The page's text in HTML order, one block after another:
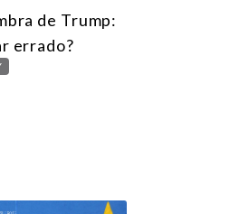
de Trump:
errado?